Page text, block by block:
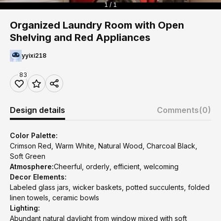
1 / 1
Organized Laundry Room with Open
Shelving and Red Appliances
yyixi218
83
Design details Comments(0)
Color Palette:
Crimson Red, Warm White, Natural Wood, Charcoal Black,
Soft Green
Atmosphere:Cheerful, orderly, efficient, welcoming
Decor Elements:
Labeled glass jars, wicker baskets, potted succulents, folded
linen towels, ceramic bowls
Lighting:
Abundant natural daylight from window mixed with soft